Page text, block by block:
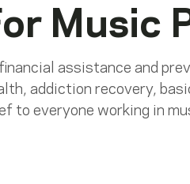
Music
assistance and
addiction recovery,
to everyone working in